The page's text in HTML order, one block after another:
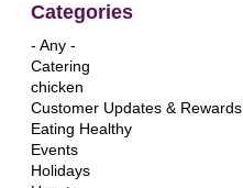
Categories
- Any -
Catering
chicken
Customer Updates & Rewards
Eating Healthy
Events
Holidays